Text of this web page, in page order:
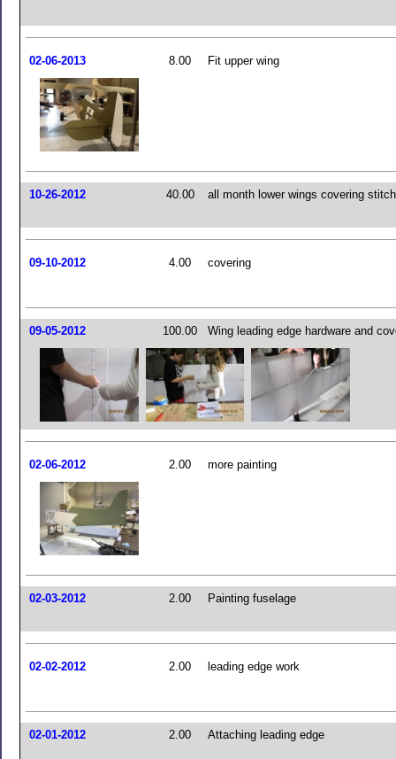
02-06-2013 8.00 Fit upper wing
10-26-2012 40.00 all month lower wings covering
09-10-2012 4.00 covering
09-05-2012 100.00 Wing leading edge hardware and
02-06-2012 2.00 more painting
02-03-2012 2.00 Painting fuselage
02-02-2012 2.00 leading edge work
02-01-2012 2.00 Attaching leading edge